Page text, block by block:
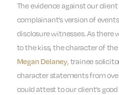
The evidence against our
complainant’s version of
disclosure witnesses. As there
to the kiss, the character of
Megan Delaney, trainee
character statements from
could attest to our client’s